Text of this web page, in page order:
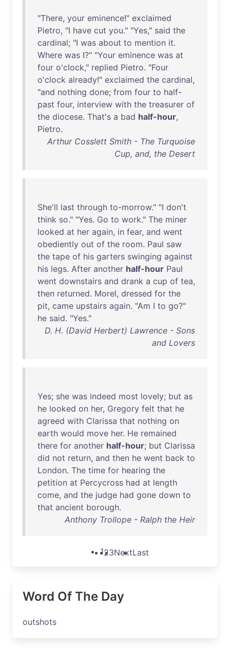
"There, your eminence!" exclaimed
Pietro, "I have cut you." "Yes," said the
cardinal; "I was about to mention it.
Where was I?" "Your eminence was at
four o'clock," replied Pietro. "Four
o'clock already!" exclaimed the cardinal,
"and nothing done; from four to half-
past four, interview with the treasurer of
the diocese. That's a bad half-hour,
Pietro.
Arthur Cosslett Smith - The Turquoise
Cup, and, the Desert
She'll last through to-morrow." "I don't
think so." "Yes. Go to work." The miner
looked at her again, in fear, and went
obediently out of the room. Paul saw
the tape of his garters swinging against
his legs. After another half-hour Paul
went downstairs and drank a cup of tea,
then returned. Morel, dressed for the
pit, came upstairs again. "Am I to go?"
he said. "Yes."
D. H. (David Herbert) Lawrence - Sons
and Lovers
Yes; she was indeed most lovely; but as
he looked on her, Gregory felt that he
agreed with Clarissa that nothing on
earth would move her. He remained
there for another half-hour; but Clarissa
did not return, and then he went back to
London. The time for hearing the
petition at Percycross had at length
come, and the judge had gone down to
that ancient borough.
Anthony Trollope - Ralph the Heir
123NextLast
Word Of The Day
outshots